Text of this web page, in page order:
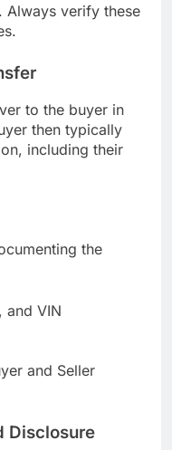
Always verify these
to the buyer in
then typically
including their
the
and VIN
and Seller
Disclosure